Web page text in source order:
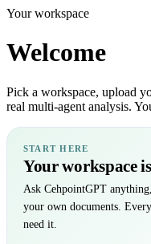
Your workspace
Welcome
Pick a workspace, upload
real multi-agent analysis.
START HERE
Your workspace
Ask CehpointGPT
your own documents.
need it.